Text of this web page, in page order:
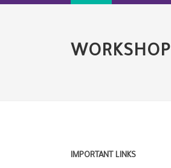
WORKSHOP
IMPORTANT LINKS